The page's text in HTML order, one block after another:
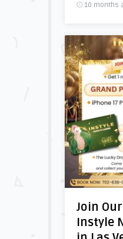
10 months
Join
Instyle